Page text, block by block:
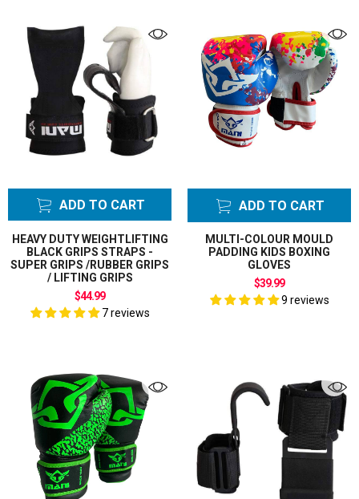
ADD TO CART
HEAVY DUTY WEIGHTLIFTING
BLACK GRIPS STRAPS -
SUPER GRIPS /RUBBER GRIPS
/ LIFTING GRIPS
$44.99
7 reviews
ADD TO CART
MULTI-COLOUR MOULD
PADDING KIDS BOXING
GLOVES
$39.99
9 reviews